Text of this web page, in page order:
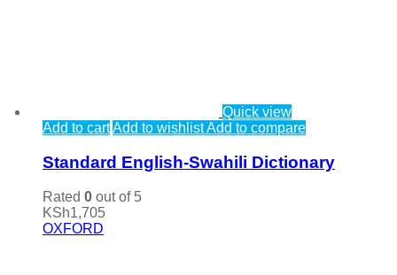
Quick view
Add to cartAdd to wishlistAdd to compare
Standard English-Swahili Dictionary
Rated 0 out of 5
KSh1,705
OXFORD